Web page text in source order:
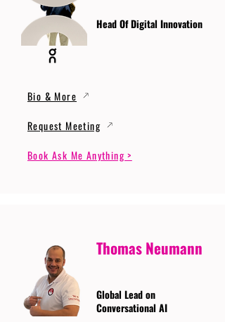
Head Of Digital Innovation
Bio & More
Request Meeting
Book Ask Me Anything >
Thomas Neumann
Global Lead on
Conversational AI